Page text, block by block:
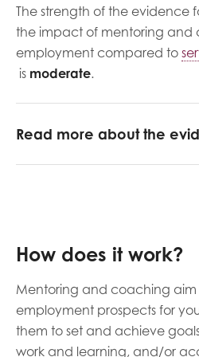
The strength of the evidence
the impact of mentoring and
employment compared to
is moderate.
Read more about the
How does it work?
Mentoring and coaching
employment prospects for
them to set and achieve
work and learning, and/or